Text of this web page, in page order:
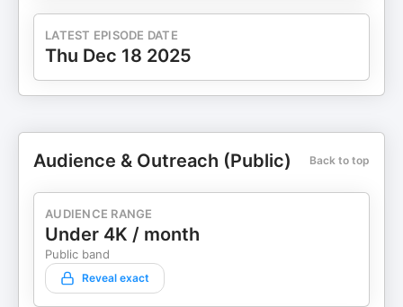
LATEST EPISODE DATE
Thu Dec 18 2025
Audience & Outreach (Public) Back to top
AUDIENCE RANGE
Under 4K / month
Public band
Reveal exact